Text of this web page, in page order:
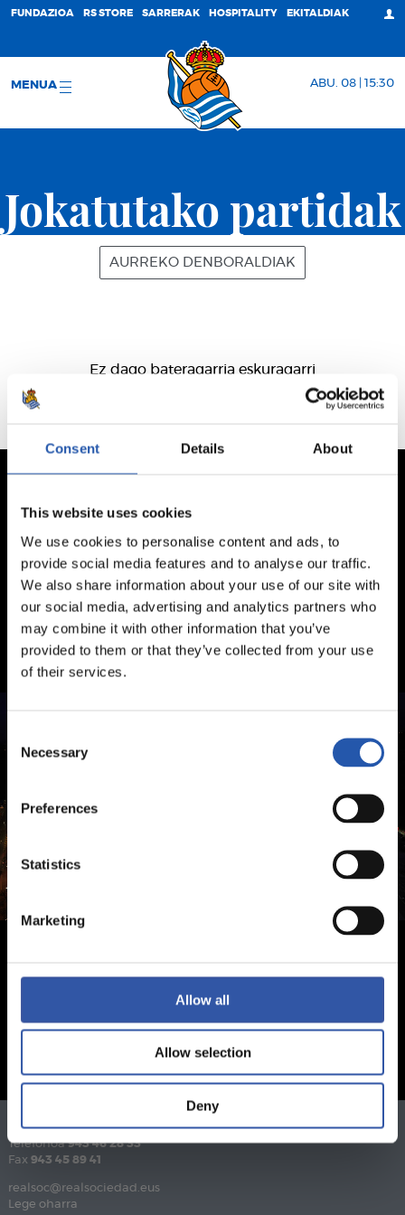
Consent Details About
This website uses cookies
We use cookies to personalise content and ads, to
provide social media features and to analyse our traffic.
We also share information about your use of our site with
our social media, advertising and analytics partners who
may combine it with other information that you’ve
provided to them or that they’ve collected from your use
of their services.
Selection
Necessary
Preferences
Statistics
Marketing
Allow all
Allow selection
Deny
FUNDAZIOA RS STORE SARRERAK HOSPITALITY EKITALDIAK
MENUA ABU. 08 | 15:30
Jokatutako partidak
AURREKO DENBORALDIAK
Ez dago bateragarria eskuragarri
Telefonoa943 46 28 33
Fax 943 45 89 41
realsoc@realsociedad.eus
Lege oharra